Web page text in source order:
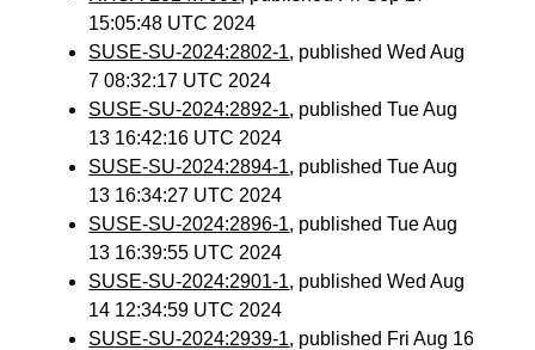
15:05:48 UTC 2024
SUSE-SU-2024:2802-1, published Wed Aug
7 08:32:17 UTC 2024
SUSE-SU-2024:2892-1, published Tue Aug
13 16:42:16 UTC 2024
SUSE-SU-2024:2894-1, published Tue Aug
13 16:34:27 UTC 2024
SUSE-SU-2024:2896-1, published Tue Aug
13 16:39:55 UTC 2024
SUSE-SU-2024:2901-1, published Wed Aug
14 12:34:59 UTC 2024
SUSE-SU-2024:2939-1, published Fri Aug 16